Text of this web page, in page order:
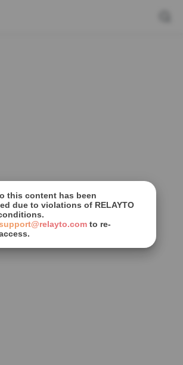
this content has been
due to violations of RELAYTO
to re-